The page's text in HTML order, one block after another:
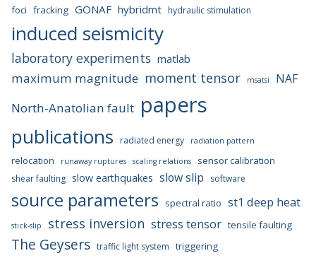
foci fracking GONAF hybridmt hydraulic stimulation
induced seismicity
laboratory experiments matlab
maximum magnitude moment tensor msatsi NAF
North-Anatolian fault papers
publications radiated energy radiation pattern
relocation runaway ruptures scaling relations sensor calibration
shear faulting slow earthquakes slow slip software
source parameters spectral ratio st1 deep heat
stick-slip stress inversion stress tensor tensile faulting
The Geysers traffic light system triggering